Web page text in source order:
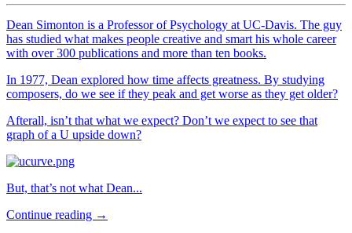
Dean Simonton is a Professor of Psychology at UC-Davis. The guy
has studied what makes people creative and smart his whole career
with over 300 publications and more than ten books.
In 1977, Dean explored how time affects greatness. By studying
composers, do we see if they peak and get worse as they get older?
Afterall, isn’t that what we expect? Don’t we expect to see that
graph of a U upside down?
But, that’s not what Dean...
Continue reading →